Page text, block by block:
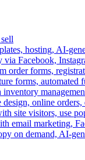
hosting, AI-
via Facebook,
order forms,
forms,
design, online
site visitors, use
email marketing,
on demand, AI-